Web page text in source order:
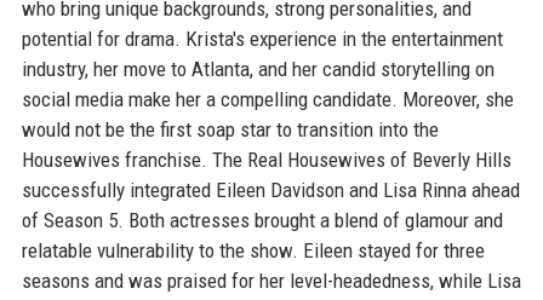
who bring unique backgrounds, strong personalities, and
potential for drama. Krista's experience in the entertainment
industry, her move to Atlanta, and her candid storytelling on
social media make her a compelling candidate. Moreover, she
would not be the first soap star to transition into the
Housewives franchise. The Real Housewives of Beverly Hills
successfully integrated Eileen Davidson and Lisa Rinna ahead
of Season 5. Both actresses brought a blend of glamour and
relatable vulnerability to the show. Eileen stayed for three
seasons and was praised for her level-headedness, while Lisa